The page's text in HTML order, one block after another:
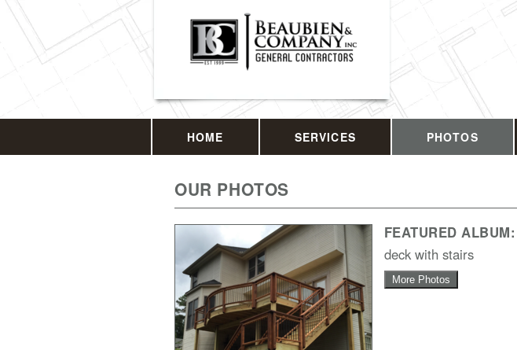
HOME SERVICES PHOTOS
OUR PHOTOS
FEATURED ALBUM:
deck with stairs
More Photos